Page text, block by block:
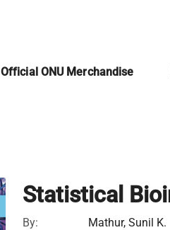
Official ONU Merchandise
Statistical
By:
Mathur, Sunil K.